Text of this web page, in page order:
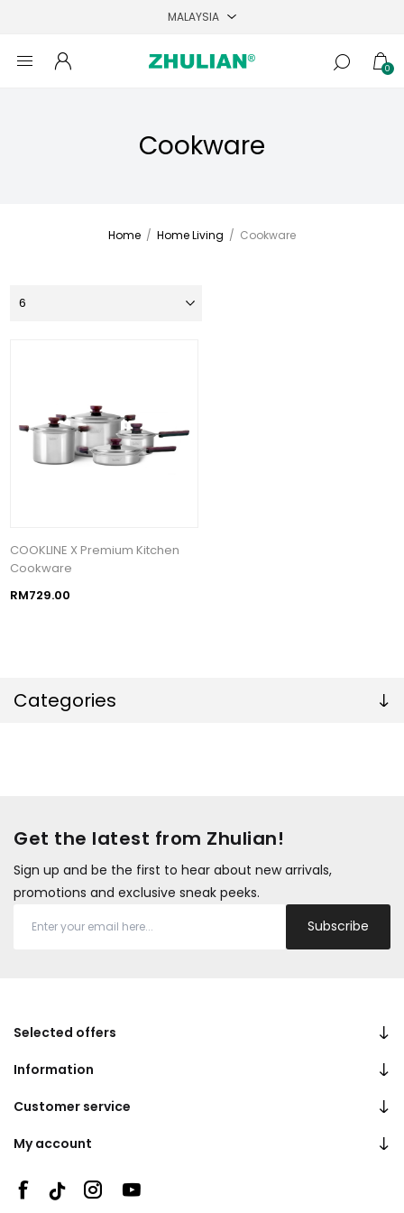
0
Cookware
Home / Home Living / Cookware
Categories
COOKLINE X Premium Kitchen
Cookware
RM729.00
Get the latest from Zhulian!
Sign up and be the first to hear about new arrivals,
promotions and exclusive sneak peeks.
Subscribe
Selected offers
Information
Customer service
My account